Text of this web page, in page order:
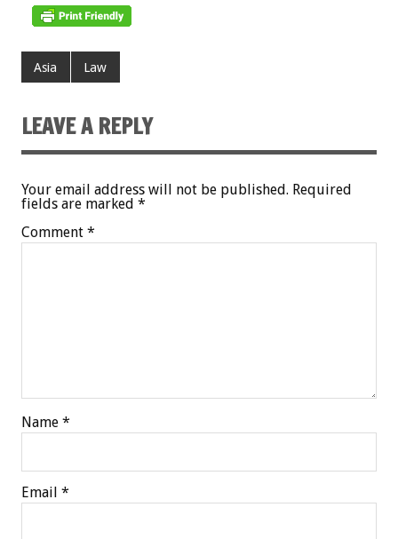
Asia Law
LEAVE A REPLY
Your email address will not be published. Required
fields are marked *
Comment *
Name *
Email *